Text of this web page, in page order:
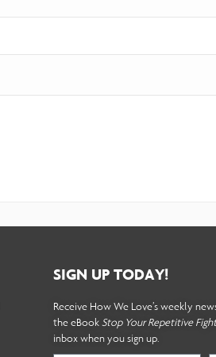
SIGN UP TODAY!
Receive How We Love’s weekly
the eBookStop Your Repetitive
inbox when you sign up.